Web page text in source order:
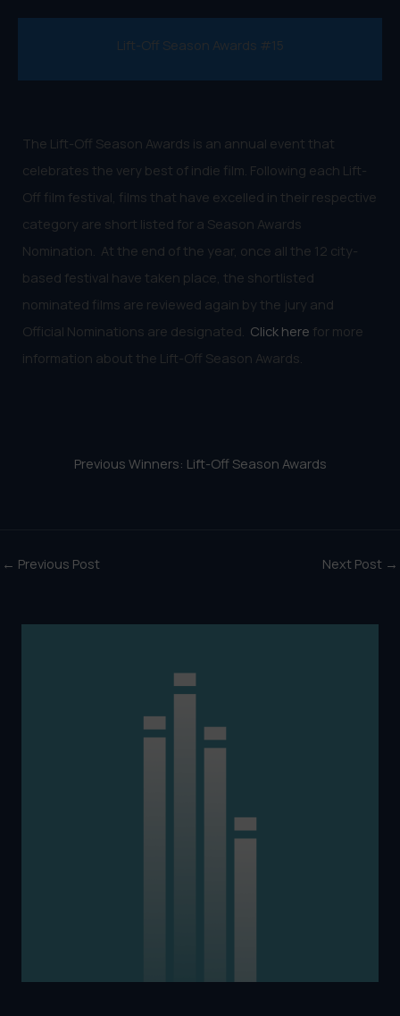
Lift-Off Season Awards #15
The Lift-Off Season Awards is an annual event that
celebrates the very best of indie film. Following each Lift-
Off film festival, films that have excelled in their respective
category are short listed for a Season Awards
Nomination. At the end of the year, once all the 12 city-
based festival have taken place, the shortlisted
nominated films are reviewed again by the jury and
Official Nominations are designated. Click here for more
information about the Lift-Off Season Awards.
Previous Winners: Lift-Off Season Awards
← Previous Post Next Post →